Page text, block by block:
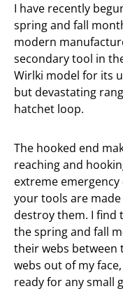
I have recently
spring and fall
modern
secondary tool in
Wirlki model for its
but devastating
hatchet loop.
The hooked end
reaching and
extreme
your tools are
destroy them. I find
the spring and fall
their webs between
webs out of my
ready for any small